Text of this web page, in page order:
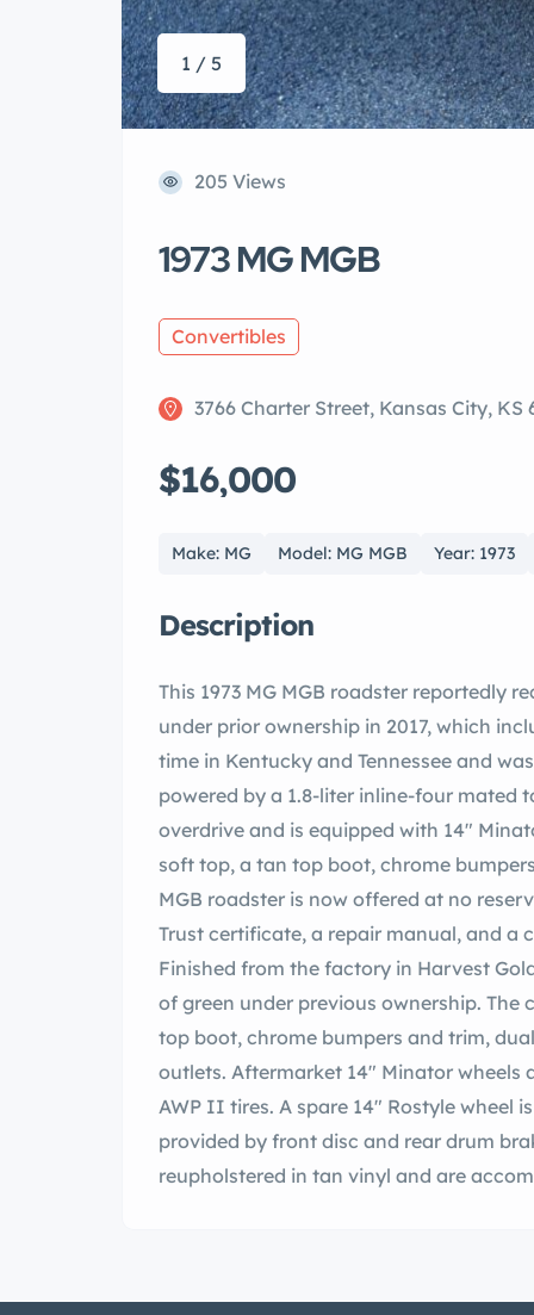
1 / 5
205 Views
1973 MG MGB
Convertibles
3766 Charter Street, Kansas City, KS
$16,000
Make: MG Model: MG MGB Year: 1973
Description
This 1973 MG MGB roadster reportedly
under prior ownership in 2017, which
time in Kentucky and Tennessee and
powered by a 1.8-liter inline-four mated
overdrive and is equipped with 14″
soft top, a tan top boot, chrome
MGB roadster is now offered at no
Trust certificate, a repair manual, and a
Finished from the factory in Harvest
of green under previous ownership.
top boot, chrome bumpers and trim,
outlets. Aftermarket 14″ Minator wheels
AWP II tires. A spare 14″ Rostyle wheel
provided by front disc and rear drum
reupholstered in tan vinyl and are